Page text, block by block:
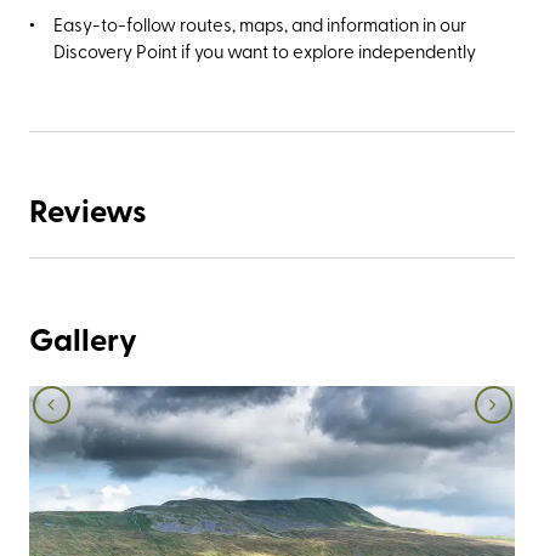
Easy-to-follow routes, maps, and information in our
Discovery Point if you want to explore independently
Reviews
Gallery